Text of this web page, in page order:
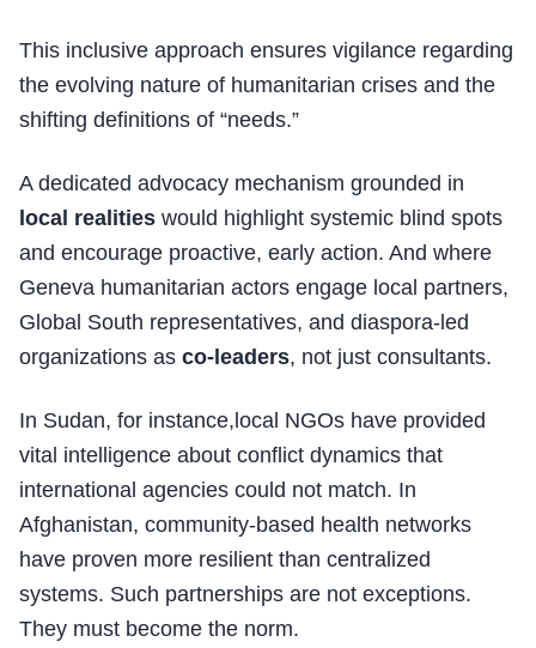
This inclusive approach ensures vigilance regarding
the evolving nature of humanitarian crises and the
shifting definitions of “needs.”
A dedicated advocacy mechanism grounded in
local realities would highlight systemic blind spots
and encourage proactive, early action. And where
Geneva humanitarian actors engage local partners,
Global South representatives, and diaspora-led
organizations as co-leaders, not just consultants.
In Sudan, for instance,local NGOs have provided
vital intelligence about conflict dynamics that
international agencies could not match. In
Afghanistan, community-based health networks
have proven more resilient than centralized
systems. Such partnerships are not exceptions.
They must become the norm.